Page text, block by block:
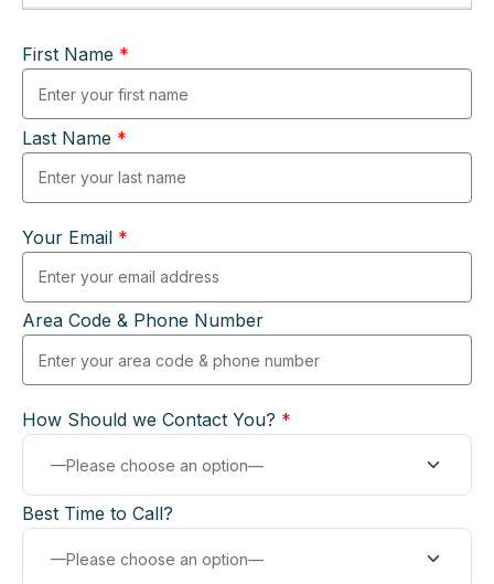
First Name *
Last Name *
Your Email *
Area Code & Phone Number
How Should we Contact You? *
Best Time to Call?